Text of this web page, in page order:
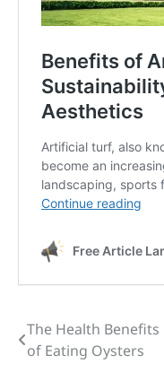
Post
navigation
The Health Benefits
of Eating Oysters